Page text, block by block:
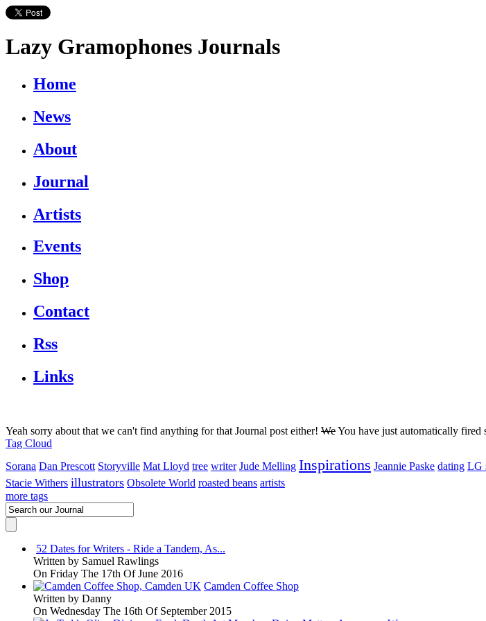
Lazy Gramophones Journals
Home
News
About
Journal
Artists
Events
Shop
Contact
Rss
Links
Yeah sorry about that we can't find anything for that Journal post either! WeYou have just automatically fired
Tag Cloud
Sorana Dan Prescott Storyville Mat Lloyd tree writer Jude Melling Inspirations Jeannie Paske dating LG
Stacie Withers illustrators Obsolete World roasted beans artists
more tags
52 Dates for Writers - Ride a Tandem, As...
Written by Samuel Rawlings
On Friday The 17th Of June 2016
Camden Coffee Shop
Written by Danny
On Wednesday The 16th Of September 2015